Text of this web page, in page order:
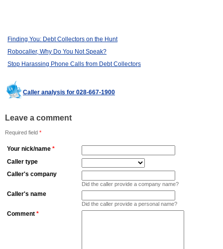
Finding You: Debt Collectors on the Hunt
Robocaller, Why Do You Not Speak?
Stop Harassing Phone Calls from Debt Collectors
Caller analysis for 028-667-1900
Leave a comment
Required field *
Your nick/name *
Caller type
Caller's company
Did the caller provide a company name?
Caller's name
Did the caller provide a personal name?
Comment *